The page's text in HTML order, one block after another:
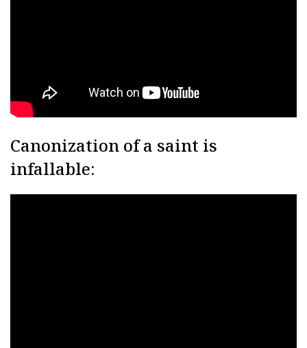
Canonization of a saint is
infallable: